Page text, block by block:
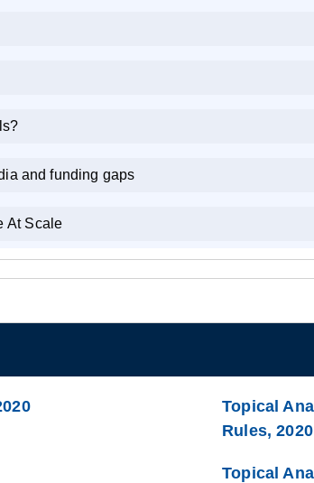
and funding gaps
At Scale
Topical
Rules, 2020
Topical